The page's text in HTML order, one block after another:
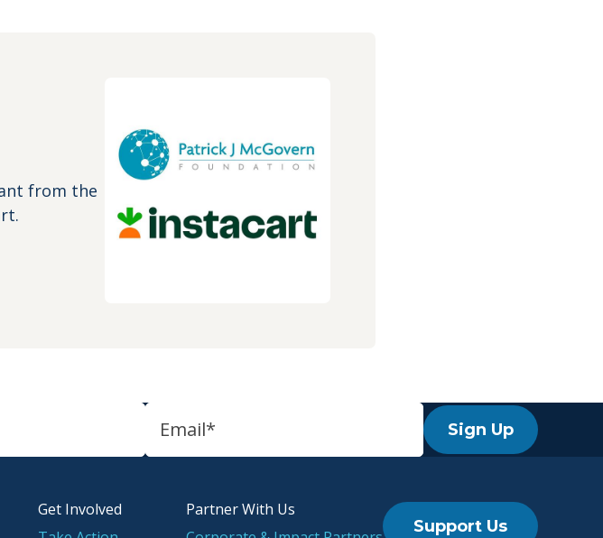
from the
Sign Up
Get Involved
Partner With Us
Support Us